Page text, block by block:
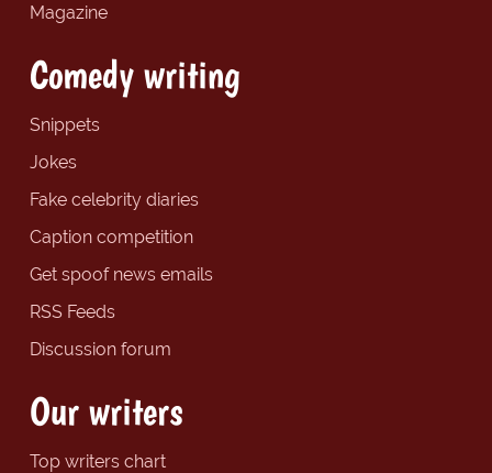
Magazine
Comedy writing
Snippets
Jokes
Fake celebrity diaries
Caption competition
Get spoof news emails
RSS Feeds
Discussion forum
Our writers
Top writers chart